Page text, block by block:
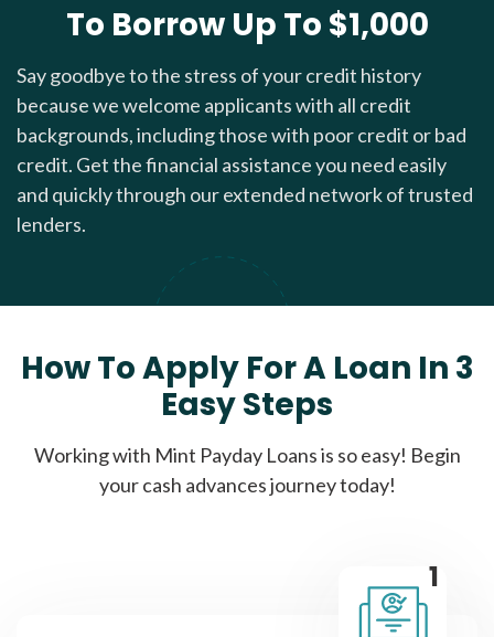
To Borrow Up To $1,000
Say goodbye to the stress of your credit history
because we welcome applicants with all credit
backgrounds, including those with poor credit or bad
credit. Get the financial assistance you need easily
and quickly through our extended network of trusted
lenders.
How To Apply For A Loan In 3
Easy Steps
Working with Mint Payday Loans is so easy! Begin
your cash advances journey today!
1